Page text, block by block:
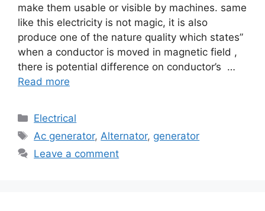
make them usable or visible by machines. same
like this electricity is not magic, it is also
produce one of the nature quality which states”
when a conductor is moved in magnetic field ,
there is potential difference on conductor’s …
Read more
Electrical
Ac generator,Alternator, generator
Leave a comment